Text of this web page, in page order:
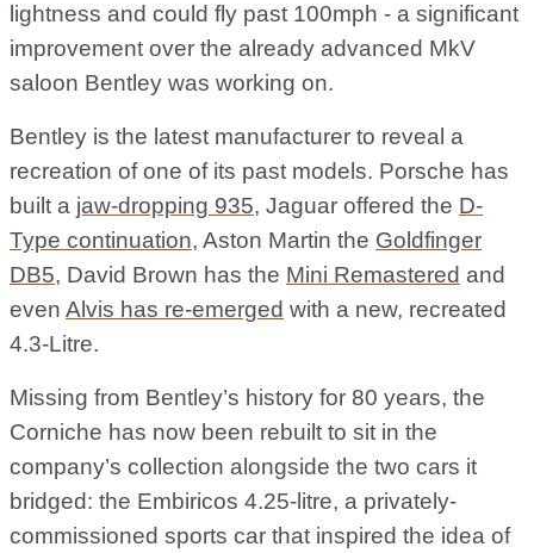
lightness and could fly past 100mph - a significant
improvement over the already advanced MkV
saloon Bentley was working on.
Bentley is the latest manufacturer to reveal a
recreation of one of its past models. Porsche has
built a jaw-dropping 935, Jaguar offered the D-
Type continuation, Aston Martin the Goldfinger
DB5, David Brown has the Mini Remastered and
even Alvis has re-emerged with a new, recreated
4.3-Litre.
Missing from Bentley’s history for 80 years, the
Corniche has now been rebuilt to sit in the
company’s collection alongside the two cars it
bridged: the Embiricos 4.25-litre, a privately-
commissioned sports car that inspired the idea of